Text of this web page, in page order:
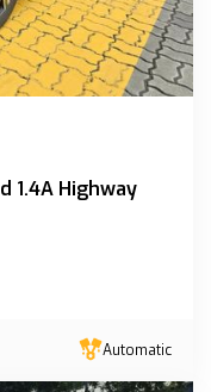
1.4A Highway
Automatic